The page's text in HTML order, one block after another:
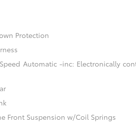
Protection
Automatic -inc: Electronically
Front Suspension w/Coil Springs